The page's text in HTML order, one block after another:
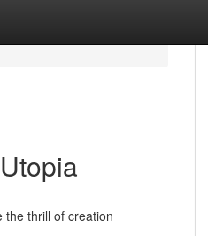
the thrill of creation